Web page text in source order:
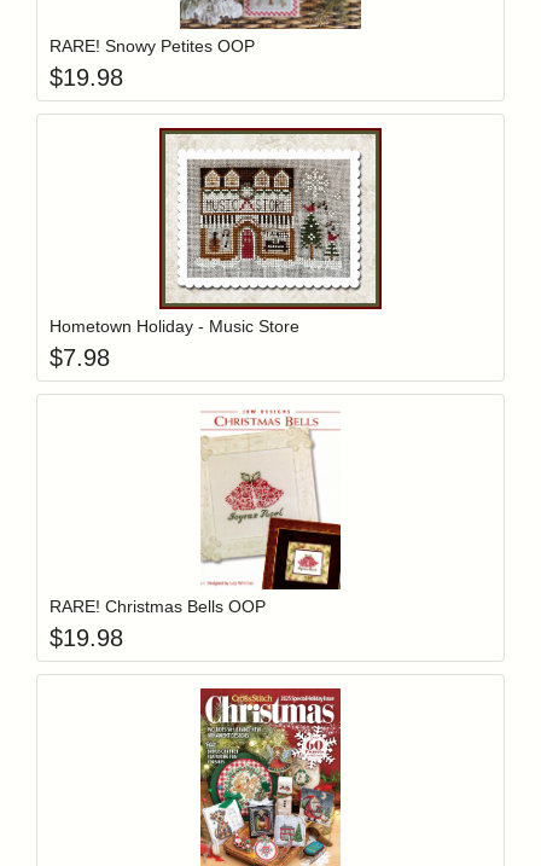
RARE! Snowy Petites OOP
$19.98
Login to add items to your wishlist
Hometown Holiday - Music Store
$7.98
Login to add items to your wishlist
RARE! Christmas Bells OOP
$19.98
Login to add items to your wishlist